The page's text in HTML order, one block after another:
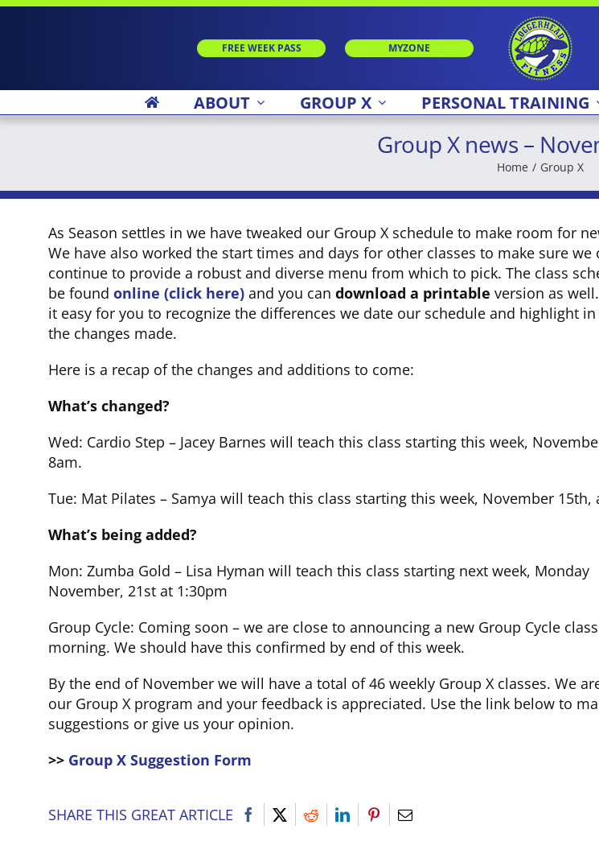
Skip
FREE WEEK PASS MYZONE
ABOUT GROUP X PERSONAL TRAINING
Group X news –
Home Group X
As Season settles in we have tweaked our Group X schedule to make room for
We have also worked the start times and days for other classes to make sure we
continue to provide a robust and diverse menu from which to pick. The class
be found online (click here)and you can download a printable version as
it easy for you to recognize the differences we date our schedule and highlight
the changes made.
Here is a recap of the changes and additions to come:
What’s changed?
Wed: Cardio Step – Jacey Barnes will teach this class starting this week,
8am.
Tue: Mat Pilates – Samya will teach this class starting this week, November 15th,
What’s being added?
Mon: Zumba Gold – Lisa Hyman will teach this class starting next week, Monday
November, 21st at 1:30pm
Group Cycle: Coming soon – we are close to announcing a new Group Cycle
morning. We should have this confirmed by end of this week.
By the end of November we will have a total of 46 weekly Group X classes. We
our Group X program and your feedback is appreciated. Use the link below to
suggestions or give us your opinion.
>> Group X Suggestion Form
SHARE THIS GREAT ARTICLE